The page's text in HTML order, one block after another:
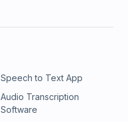
Speech to Text App
Audio Transcription
Software